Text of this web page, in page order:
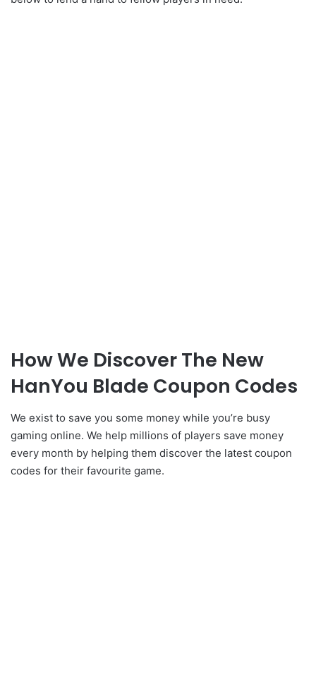
How We Discover The New
HanYou Blade Coupon Codes
We exist to save you some money while you’re busy
gaming online. We help millions of players save money
every month by helping them discover the latest coupon
codes for their favourite game.